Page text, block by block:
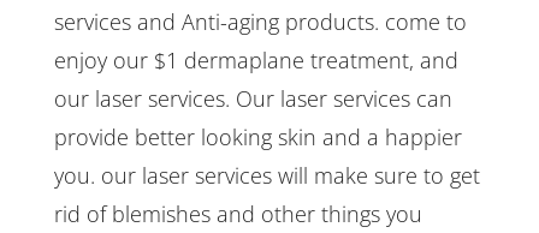
services and Anti-aging products. come to
enjoy our $1 dermaplane treatment, and
our laser services. Our laser services can
provide better looking skin and a happier
you. our laser services will make sure to get
rid of blemishes and other things you